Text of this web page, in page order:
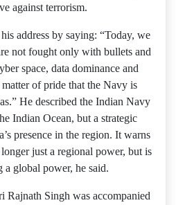
against terrorism.
address by saying: “Today, we
not fought only with bullets and
space, data dominance and
of pride that the Navy is
He described the Indian Navy
Indian Ocean, but a strategic
presence in the region. It warns
just a regional power, but is
global power, he said.
Singh was accompanied